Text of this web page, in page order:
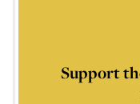
Support